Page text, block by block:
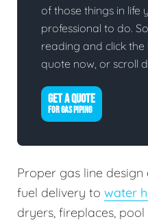
of those things in life
professional to do.
reading and click
quote now, or scroll
GET A QUOTE
FOR GAS PIPING
Proper gas line
fuel delivery to water
dryers, fireplaces,